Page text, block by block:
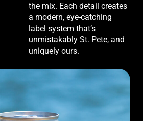
the mix. Each detail creates
a modern, eye-catching
label system that’s
unmistakably St. Pete, and
uniquely ours.